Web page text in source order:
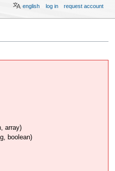
array)
boolean)
english log in request account